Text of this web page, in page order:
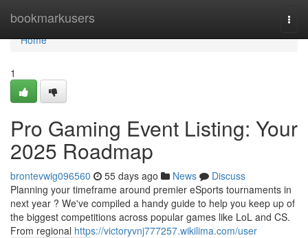
bookmarkusers
Home
Home
1
Pro Gaming Event Listing: Your
2025 Roadmap
brontevwig096560 55 days ago News
Discuss
Planning your timeframe around premier eSports tournaments in
next year ? We've compiled a handy guide to help you keep up of
the biggest competitions across popular games like LoL and CS.
From regional https://victoryvnj777257.wikilima.com/user